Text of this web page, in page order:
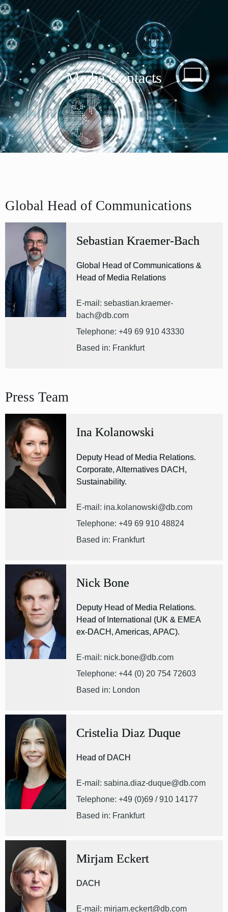
Media Contacts
Global Head of Communications
Sebastian Kraemer-Bach
Global Head of Communications &
Head of Media Relations
E-mail: sebastian.kraemer-
bach@db.com
Telephone: +49 69 910 43330
Based in: Frankfurt
Press Team
Ina Kolanowski
Deputy Head of Media Relations.
Corporate, Alternatives DACH,
Sustainability.
E-mail: ina.kolanowski@db.com
Telephone: +49 69 910 48824
Based in: Frankfurt
Nick Bone
Deputy Head of Media Relations.
Head of International (UK & EMEA
ex-DACH, Americas, APAC).
E-mail: nick.bone@db.com
Telephone: +44 (0) 20 754 72603
Based in: London
Cristelia Diaz Duque
Head of DACH
E-mail: sabina.diaz-duque@db.com
Telephone: +49 (0)69 / 910 14177
Based in: Frankfurt
Mirjam Eckert
DACH
E-mail: mirjam.eckert@db.com